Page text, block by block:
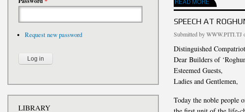
SPEECH AT
Submitted byWWW.PITI.TJ
Distinguished
Dear Builders of
Esteemed Guests,
Ladies and Gentlemen,
Today the noble people
Request new password
LIBRARY